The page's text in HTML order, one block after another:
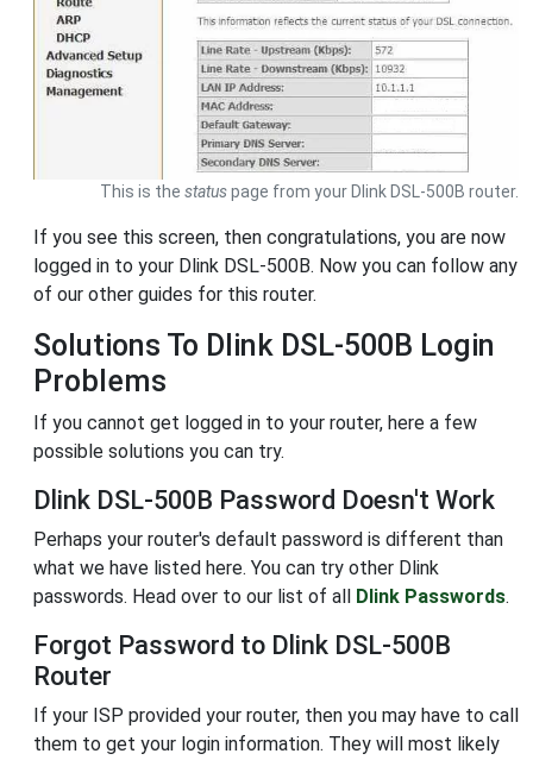
This is the statuspage from your Dlink DSL-500B router.
If you see this screen, then congratulations, you are now
logged in to your Dlink DSL-500B. Now you can follow any
of our other guides for this router.
Solutions To Dlink DSL-500B Login
Problems
If you cannot get logged in to your router, here a few
possible solutions you can try.
Dlink DSL-500B Password Doesn't Work
Perhaps your router's default password is different than
what we have listed here. You can try other Dlink
passwords. Head over to our list of all
Dlink Passwords.
Forgot Password to Dlink DSL-500B
Router
If your ISP provided your router, then you may have to call
them to get your login information. They will most likely